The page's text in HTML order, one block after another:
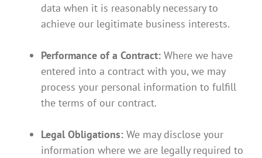
data when it is reasonably necessary to
achieve our legitimate business interests.
Performance of a Contract: Where we have
entered into a contract with you, we may
process your personal information to fulfill
the terms of our contract.
Legal Obligations: We may disclose your
information where we are legally required to